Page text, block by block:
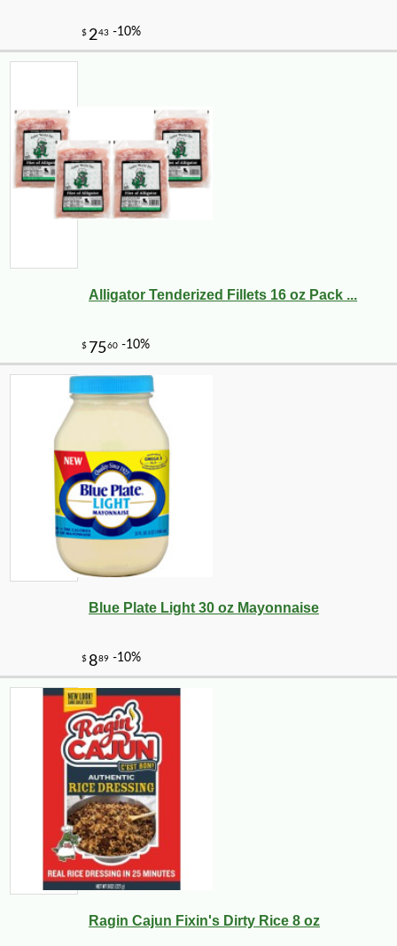
Alligator Tenderized Fillets 16 oz Pack ...
Blue Plate Light 30 oz Mayonnaise
Ragin Cajun Fixin's Dirty Rice 8 oz